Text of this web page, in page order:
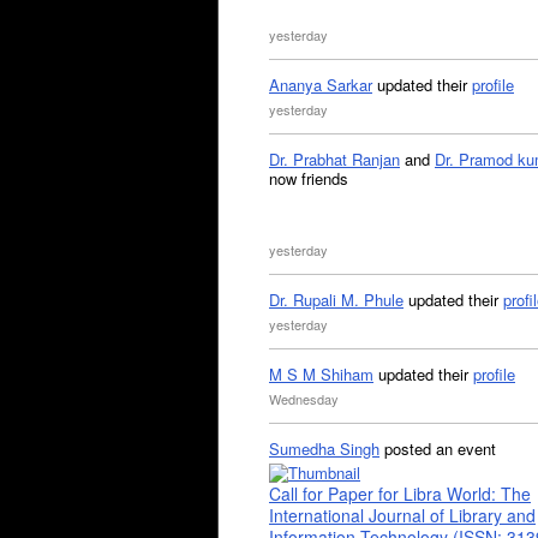
yesterday
Ananya Sarkarupdated theirprofile
yesterday
Dr. Prabhat Ranjan and Dr. Pramod
now friends
yesterday
Dr. Rupali M. Phule updated their
yesterday
M S M Shiham updated theirprofile
Wednesday
Sumedha Singh posted an event
Call for Paper for Libra World: The
International Journal of Library and